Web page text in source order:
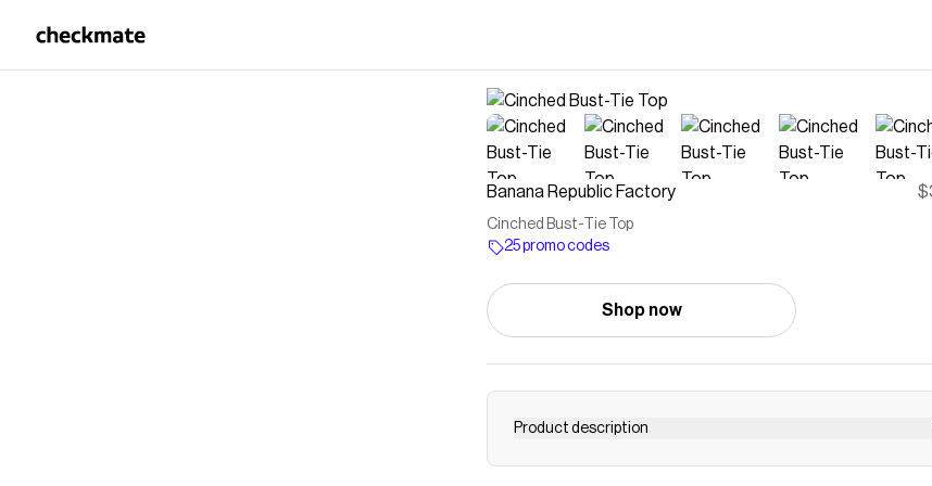
Banana Republic Factory
Cinched Bust-Tie Top
25 promo codes
Shop now
Product description
Our sleeveless top features a cinched bust with a